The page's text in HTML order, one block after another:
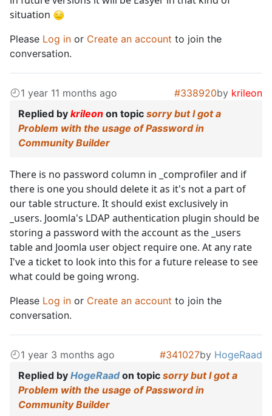
situation
Please Log in or Create an account to join the
conversation.
1 year 11 months ago #338920by krileon
Replied by krileon on topic sorry but I got a
Problem with the usage of Password in
Community Builder
There is no password column in _comprofiler and if
there is one you should delete it as it's not a part of
our table structure. It should exist exclusively in
_users. Joomla's LDAP authentication plugin should be
storing a password with the account as the _users
table and Joomla user object require one. At any rate
I've a ticket to look into this for a future release to see
what could be going wrong.
Please Log in or Create an account to join the
conversation.
1 year 3 months ago #341027by HogeRaad
Replied by HogeRaadon topic sorry but I got a
Problem with the usage of Password in
Community Builder